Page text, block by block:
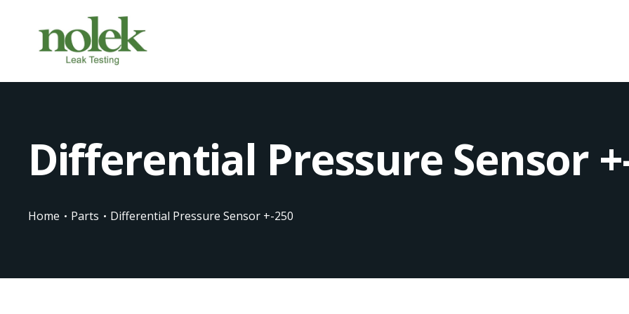
Differential Pressure Sensor
Home Parts Differential Pressure Sensor +-250